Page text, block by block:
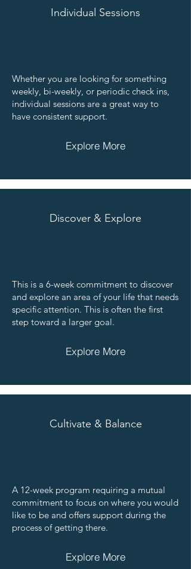
Individual Sessions
Whether you are looking for something
weekly, bi-weekly, or periodic check ins,
individual sessions are a great way to
have consistent support.
Explore More
Discover & Explore
This is a 6-week commitment to discover
and explore an area of your life that needs
specific attention. This is often the first
step toward a larger goal.
Explore More
Cultivate & Balance
A 12-week program requiring a mutual
commitment to focus on where you would
like to be and offers support during the
process of getting there.
Explore More